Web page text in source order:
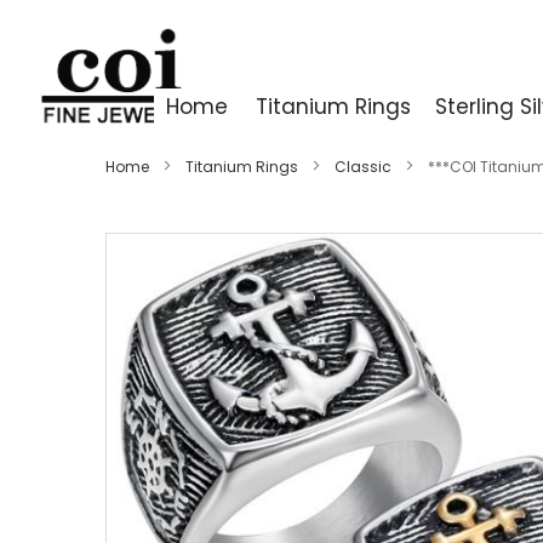
Home Titanium Rings Sterling
Home Titanium Rings Classic ***COI
the
images
gallery